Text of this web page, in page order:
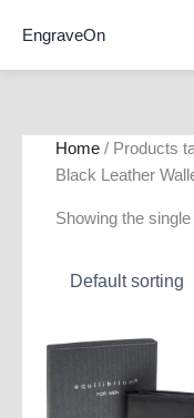
EngraveOn
Home / Products
Black Leather
Showing the